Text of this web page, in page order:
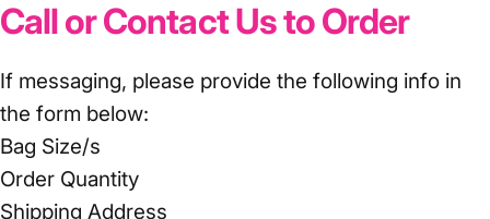
Call or Contact Us to Order
If messaging, please provide the following info in
the form below:
Bag Size/s
Order Quantity
Shipping Address